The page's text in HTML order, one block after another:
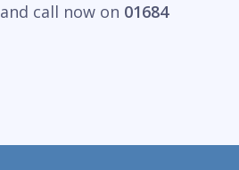
call now on 01684